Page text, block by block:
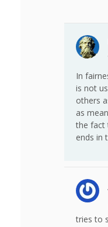
In
is not
others
as
the fact
ends in
tries to